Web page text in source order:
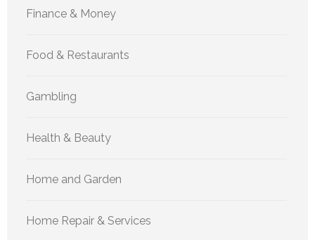
Finance & Money
Food & Restaurants
Gambling
Health & Beauty
Home and Garden
Home Repair & Services